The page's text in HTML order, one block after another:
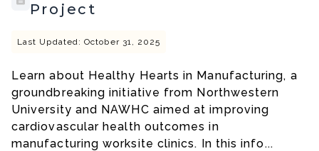
Project
Last Updated: October 31, 2025
Learn about Healthy Hearts in Manufacturing, a
groundbreaking initiative from Northwestern
University and NAWHC aimed at improving
cardiovascular health outcomes in
manufacturing worksite clinics. In this info...